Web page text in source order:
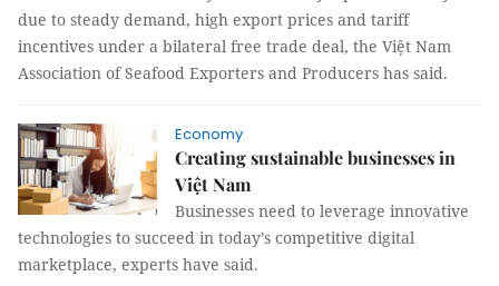
due to steady demand, high export prices and tariff
incentives under a bilateral free trade deal, the Việt Nam
Association of Seafood Exporters and Producers has said.
Economy
Creating sustainable businesses in
Việt Nam
Businesses need to leverage innovative
technologies to succeed in today’s competitive digital
marketplace, experts have said.